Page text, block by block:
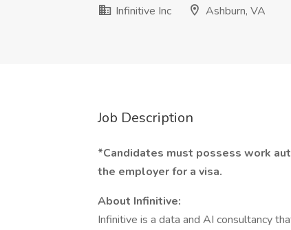
Infinitive Inc
Ashburn, VA
Job Description
*Candidates must possess work
the employer for a visa.
About Infinitive:
Infinitive is a data and AI consultancy